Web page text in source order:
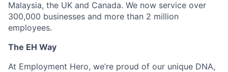
Malaysia, the UK and Canada. We now service over
300,000 businesses and more than 2 million
employees.
The EH Way
At Employment Hero, we’re proud of our unique DNA,